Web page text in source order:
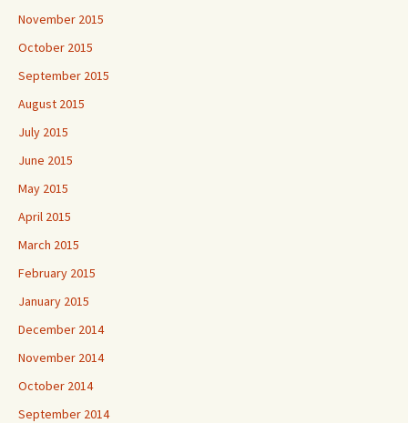
November 2015
October 2015
September 2015
August 2015
July 2015
June 2015
May 2015
April 2015
March 2015
February 2015
January 2015
December 2014
November 2014
October 2014
September 2014